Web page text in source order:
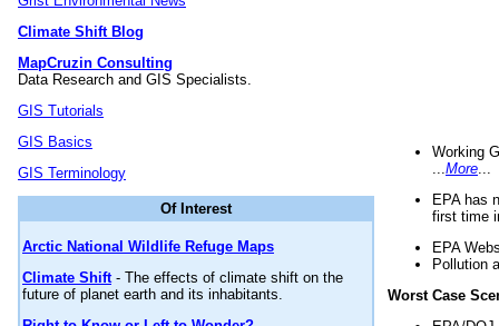
Climate Shift Blog
MapCruzin Consulting
Data Research and GIS Specialists.
GIS Tutorials
GIS Basics
GIS Terminology
Of Interest
Arctic National Wildlife Refuge Maps
Climate Shift- The effects of climate shift on the
future of planet earth and its inhabitants.
Working
More
EPA has
first time
EPA
Pollution
Worst Case